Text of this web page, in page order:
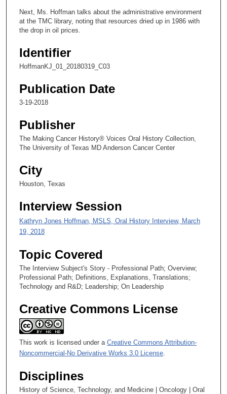
1
m
u
e
6
s
c
o
n
Next, Ms. Hoffman talks about the administrative environment
at the TMC library, noting that resources dried up in 1986 with
the drop in oil prices.
Identifier
HoffmanKJ_01_20180319_C03
Publication Date
3-19-2018
Publisher
The Making Cancer History® Voices Oral History Collection,
The University of Texas MD Anderson Cancer Center
City
Houston, Texas
Interview Session
Kathryn Jones Hoffman, MSLS, Oral History Interview, March
19, 2018
Topic Covered
The Interview Subject's Story - Professional Path; Overview;
Professional Path; Definitions, Explanations, Translations;
Technology and R&D; Leadership; On Leadership
Creative Commons License
This work is licensed under a Creative Commons Attribution-
Noncommercial-No Derivative Works 3.0 License
Disciplines
History of Science, Technology, and Medicine | Oncology | Oral